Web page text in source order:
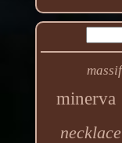
massif
minerva
necklace